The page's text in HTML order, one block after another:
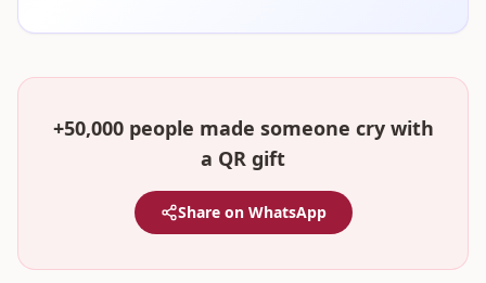
+50,000 people made someone cry with
a QR gift
Share on WhatsApp